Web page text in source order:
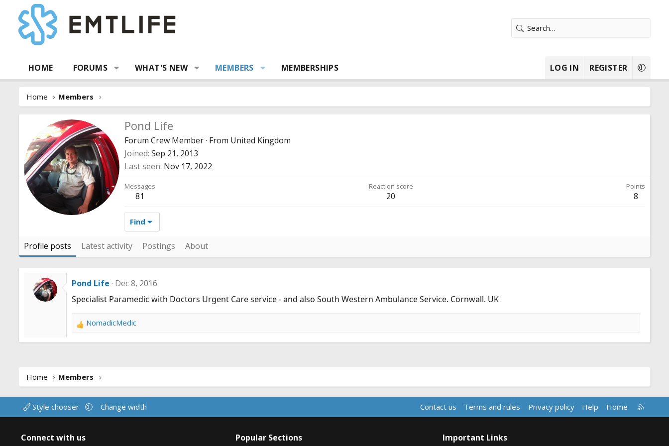
HOME FORUMS WHAT'S NEW MEMBERS MEMBERSHIPS LOG IN REGISTER
Home Members
Pond Life
Forum Crew Member· From United Kingdom
Joined Sep 21, 2013
Last seen Nov 17, 2022
Messages
81
Reaction score
20
Points
8
Find
Profile posts Latest activity Postings About
Pond Life Dec 8, 2016
Specialist Paramedic with Doctors Urgent Care service - and also South Western Ambulance Service. Cornwall. UK
R
i
o
n
s
NomadicMedic
Home Members
Style chooser Change width Contact us Terms and rules Privacy policy Help Home
R
S
Connect with us Popular Sections Important Links